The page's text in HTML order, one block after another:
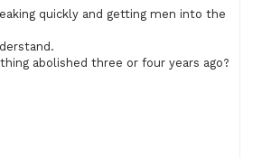
quickly and getting men into the
abolished three or four years ago?